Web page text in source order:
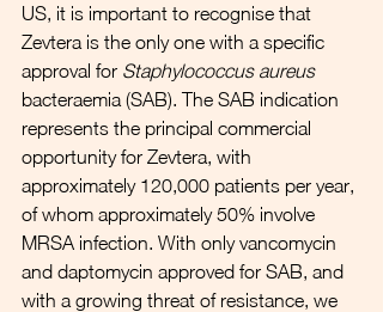
US, it is important to recognise that
Zevtera is the only one with a specific
approval for Staphylococcus aureus
bacteraemia (SAB). The SAB indication
represents the principal commercial
opportunity for Zevtera, with
approximately 120,000 patients per year,
of whom approximately 50% involve
MRSA infection. With only vancomycin
and daptomycin approved for SAB, and
with a growing threat of resistance, we